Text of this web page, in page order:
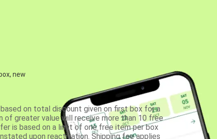
new
on total discount given on first box for a
of greater value will receive more than 10 free
is based on a limit of one free item per box
upon reactivation. Shipping fee applies